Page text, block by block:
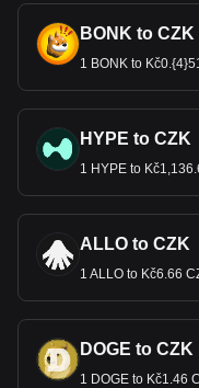
BONK to CZK
1 BONK to
HYPE to CZK
1 HYPE to
ALLO to CZK
1 ALLO to Kč6.66
DOGE to CZK
1 DOGE to Kč1.46